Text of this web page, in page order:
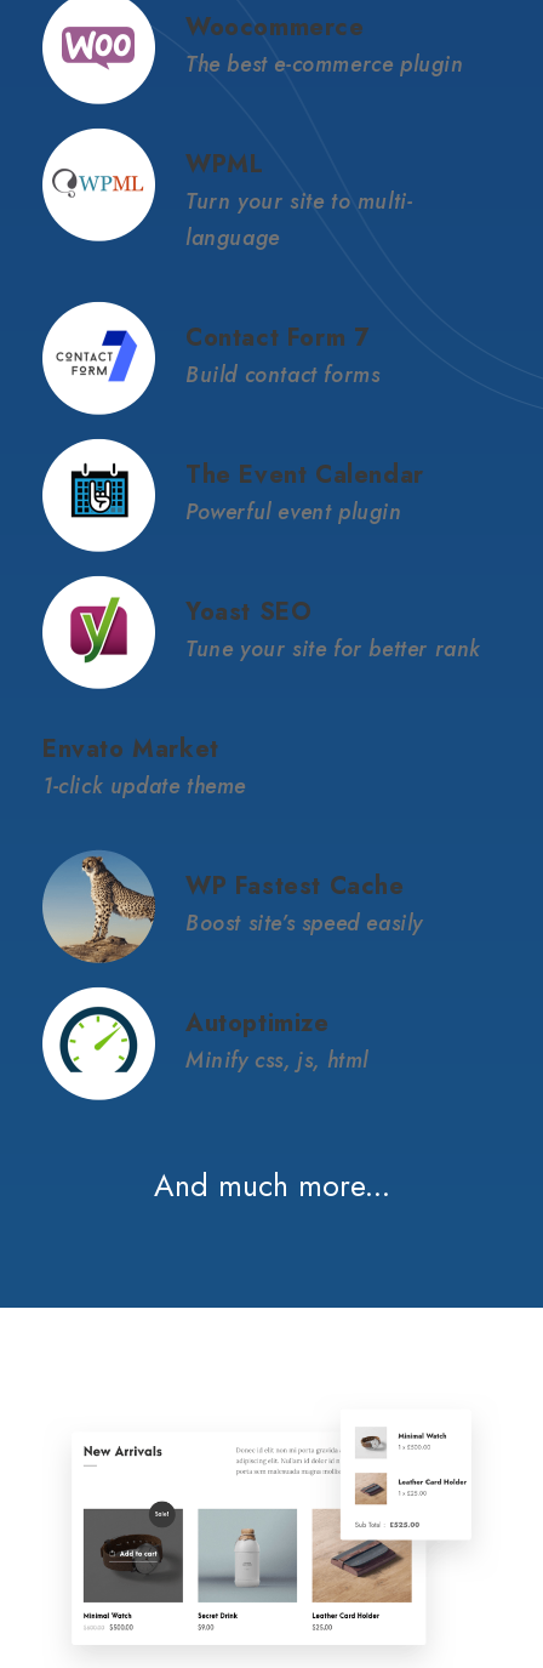
Woocommerce
The best e-commerce plugin
WPML
Turn your site to multi-
language
Contact Form 7
Build contact forms
The Event Calendar
Powerful event plugin
Yoast SEO
Tune your site for better rank
Envato Market
1-click update theme
WP Fastest Cache
Boost site’s speed easily
Autoptimize
Minify css, js, html
And much more...